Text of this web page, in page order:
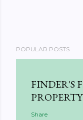
POPULAR POSTS
FINDER'S
PROPERTY
Share